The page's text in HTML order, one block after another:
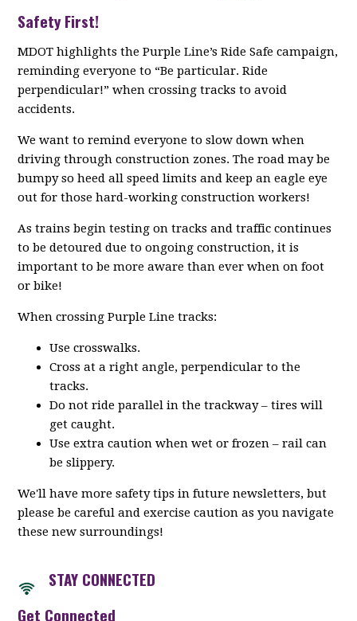
Safety First!
MDOT highlights the Purple Line’s Ride Safe campaign,
reminding everyone to “Be particular. Ride
perpendicular!” when crossing tracks to avoid
accidents.
We want to remind everyone to slow down when
driving through construction zones. The road may be
bumpy so heed all speed limits and keep an eagle eye
out for those hard-working construction workers!
As trains begin testing on tracks and traffic continues
to be detoured due to ongoing construction, it is
important to be more aware than ever when on foot
or bike!
When crossing Purple Line tracks:
Use crosswalks.
Cross at a right angle, perpendicular to the
tracks.
Do not ride parallel in the trackway – tires will
get caught.
Use extra caution when wet or frozen – rail can
be slippery.
We'll have more safety tips in future newsletters, but
please be careful and exercise caution as you navigate
these new surroundings!
STAY CONNECTED
Get Connected